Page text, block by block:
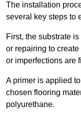
The installation
several key steps to
First, the substrate
or repairing to
or imperfections are
A primer is applied
chosen flooring
polyurethane.